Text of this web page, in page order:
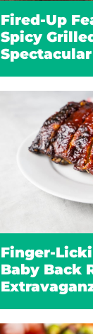
Fired-Up
Spicy
Spectacular
Finger-
Baby Back